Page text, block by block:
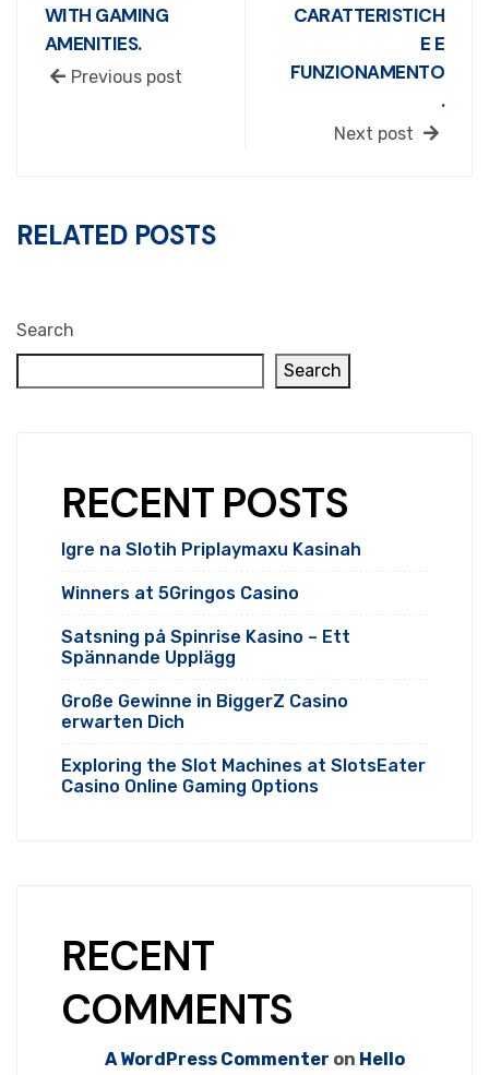
WITH GAMING
AMENITIES.
Previous post
CARATTERISTICH
E E
FUNZIONAMENTO
.
Next post
RELATED POSTS
Search
Search
RECENT POSTS
Igre na Slotih Priplaymaxu Kasinah
Winners at 5Gringos Casino
Satsning på Spinrise Kasino – Ett
Spännande Upplägg
Große Gewinne in BiggerZ Casino
erwarten Dich
Exploring the Slot Machines at SlotsEater
Casino Online Gaming Options
RECENT
COMMENTS
A WordPress Commenter on Hello